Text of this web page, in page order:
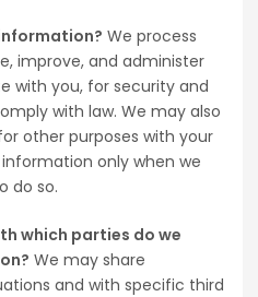
We process
improve, and administer
with you, for security and
with law. We may also
other purposes with your
only when we
do so.
which parties do we
We may share
and with specific third